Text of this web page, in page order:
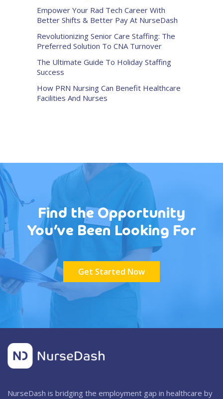
Empower Your Rad Tech Career With
Better Shifts & Better Pay At NurseDash
Revolutionizing Senior Care Staffing: The
Preferred Solution To CNA Turnover
The Ultimate Guide To Holiday Staffing
Success
How PRN Nursing Can Benefit Healthcare
Facilities And Nurses
Find the Opportunity
You’ve Been Looking For
Get Started Now
NurseDash is bridging the employment gap in healthcare by